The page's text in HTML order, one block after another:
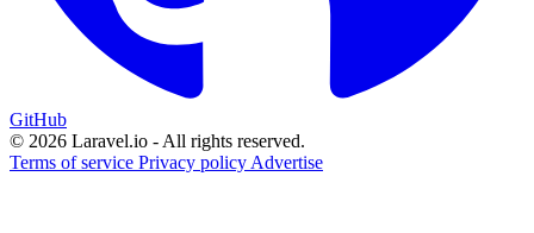
GitHub
© 2026 Laravel.io - All rights reserved.
Terms of service Privacy policyAdvertise